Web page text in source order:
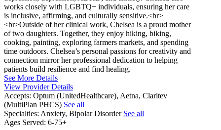
works closely with LGBTQ+ individuals, ensuring her care
is inclusive, affirming, and culturally sensitive.<br>
<br>Outside of her clinical work, Chelsea is a proud mother
of two daughters. Together, they enjoy hiking, biking,
cooking, painting, exploring farmers markets, and spending
time outdoors. Chelsea’s personal passions for creativity and
connection mirror her professional dedication to helping
patients build resilience and find healing.
See More Details
View Provider Details
Accepts: Optum (UnitedHealthcare), Aetna, Claritev
(MultiPlan PHCS) See all
Specialties: Anxiety, Bipolar Disorder See all
Ages Served: 6-75+